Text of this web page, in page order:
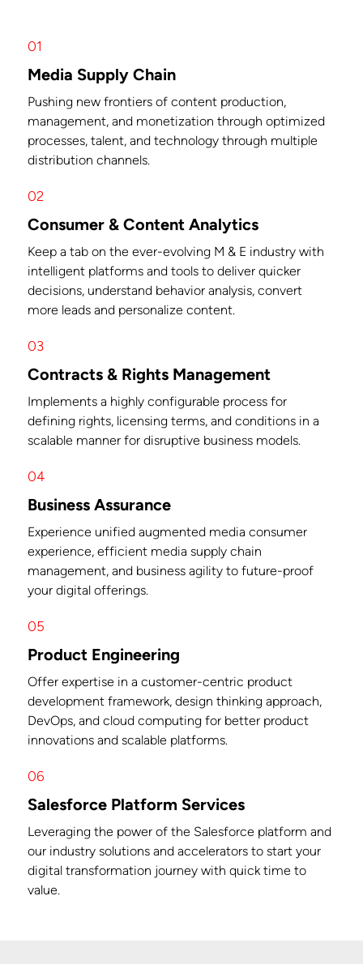
01
Media Supply Chain
Pushing new frontiers of content production,
management, and monetization through optimized
processes, talent, and technology through multiple
distribution channels.
02
Consumer & Content Analytics
Keep a tab on the ever-evolving M & E industry with
intelligent platforms and tools to deliver quicker
decisions, understand behavior analysis, convert
more leads and personalize content.
03
Contracts & Rights Management
Implements a highly configurable process for
defining rights, licensing terms, and conditions in a
scalable manner for disruptive business models.
04
Business Assurance
Experience unified augmented media consumer
experience, efficient media supply chain
management, and business agility to future-proof
your digital offerings.
05
Product Engineering
Offer expertise in a customer-centric product
development framework, design thinking approach,
DevOps, and cloud computing for better product
innovations and scalable platforms.
06
Salesforce Platform Services
Leveraging the power of the Salesforce platform and
our industry solutions and accelerators to start your
digital transformation journey with quick time to
value.